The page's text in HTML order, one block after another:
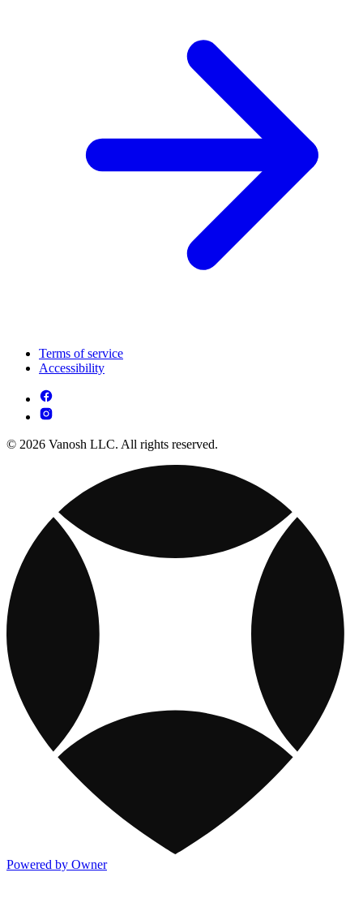
Terms of service
Accessibility
© 2026 Vanosh LLC. All rights reserved.
Powered by Owner